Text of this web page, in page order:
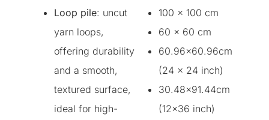
Loop pile: uncut
yarn loops,
offering durability
and a smooth,
textured surface,
ideal for high-
100 x 100 cm
60 x 60 cm
60.96×60.96cm
(24 x 24 inch)
30.48×91.44cm
(12×36 inch)